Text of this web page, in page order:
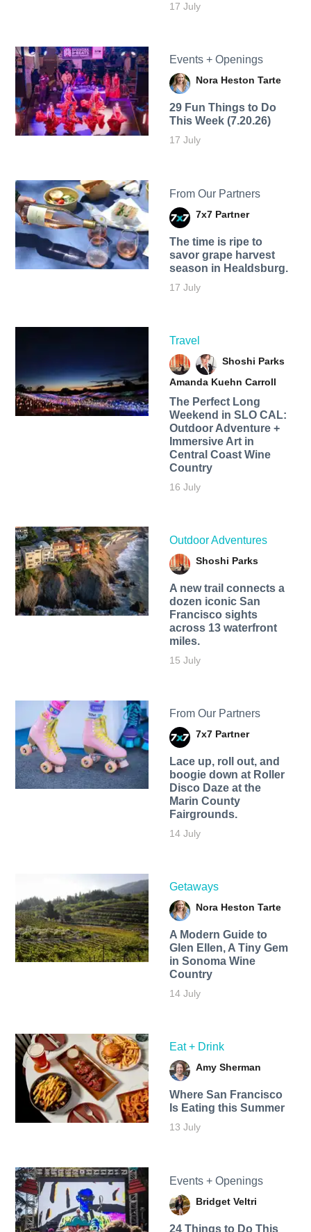
17 July
Events + Openings
Nora Heston Tarte
29 Fun Things to Do
This Week (7.20.26)
17 July
From Our Partners
7x7 Partner
The time is ripe to
savor grape harvest
season in Healdsburg.
17 July
Travel
Shoshi Parks
Amanda Kuehn Carroll
The Perfect Long
Weekend in SLO CAL:
Outdoor Adventure +
Immersive Art in
Central Coast Wine
Country
16 July
Outdoor Adventures
Shoshi Parks
A new trail connects a
dozen iconic San
Francisco sights
across 13 waterfront
miles.
15 July
From Our Partners
7x7 Partner
Lace up, roll out, and
boogie down at Roller
Disco Daze at the
Marin County
Fairgrounds.
14 July
Getaways
Nora Heston Tarte
A Modern Guide to
Glen Ellen, A Tiny Gem
in Sonoma Wine
Country
14 July
Eat + Drink
Amy Sherman
Where San Francisco
Is Eating this Summer
13 July
Events + Openings
Bridget Veltri
24 Things to Do This